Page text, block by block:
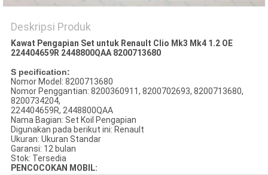
Deskripsi Produk
Kawat Pengapian Set untuk RenauIt Clio Mk3 Mk4 1.2 OE
224404659R 2448800QAA 8200713680
S pecification:
Nomor Model: 8200713680
Nomor Penggantian: 8200360911, 8200702693, 8200713680,
8200734204,
224404659R, 2448800QAA
Nama Bagian: Set Koil Pengapian
Digunakan pada berikut ini: RenauIt
Ukuran: Ukuran Standar
Garansi: 12 bulan
Stok: Tersedia
PENCOCOKAN MOBIL: